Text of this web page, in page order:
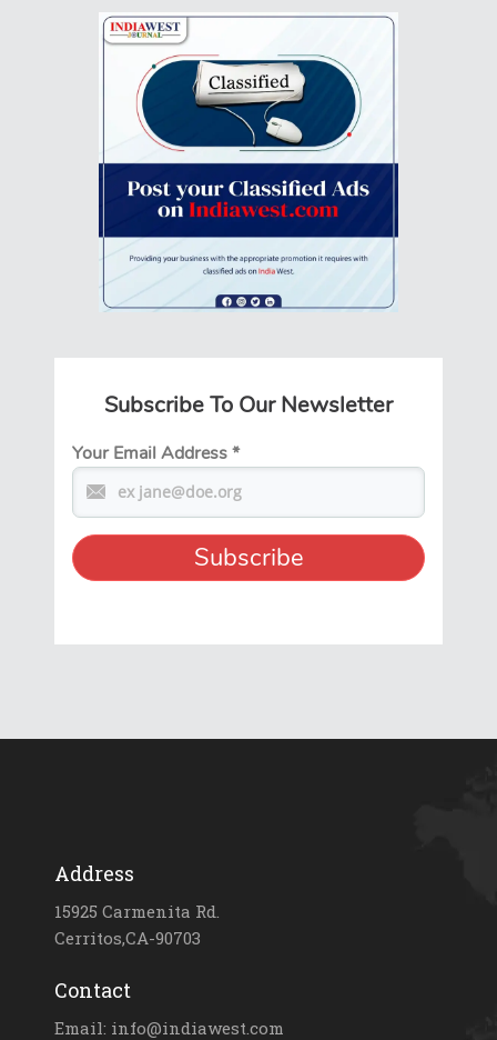
Subscribe To Our Newsletter
Your Email Address*
Address
15925 Carmenita Rd.
Cerritos,CA-90703
Contact
Email: info@indiawest.com